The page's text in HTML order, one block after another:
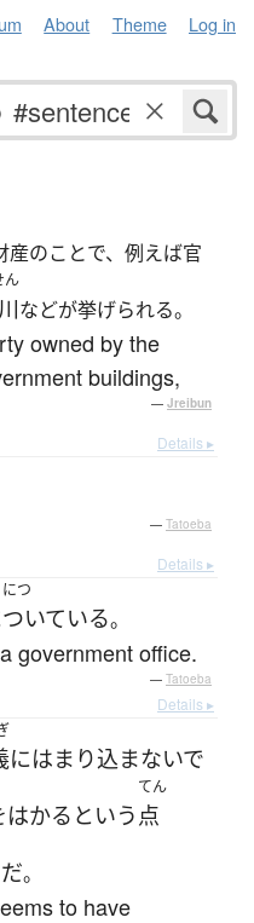
About Theme Log in
産のことで、例えば官
ん
などが挙げられる。
owned by the
buildings,
— Jreibun
Details ▸
— Tatoeba
Details ▸
つ
いている。
government office.
— Tatoeba
Details ▸
にはまり込まないで
はかる という
てん
点
。
to have